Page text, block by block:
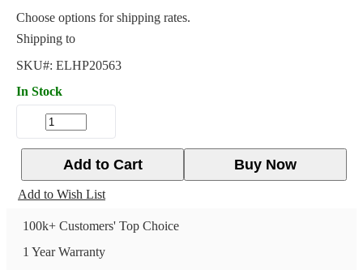
Choose options for shipping rates.
Shipping to
SKU#: ELHP20563
In Stock
Buy Now
Add to Cart
Add to Wish List
100k+ Customers' Top Choice
1 Year Warranty